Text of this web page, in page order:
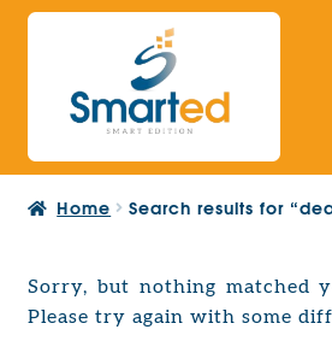
Skip
navigation
Skip
content
Home Search results for
Sorry, but nothing matched
Please try again with some